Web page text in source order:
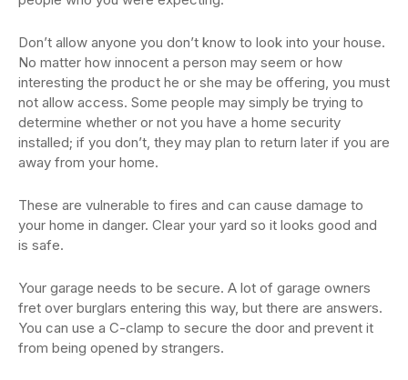
Don’t allow anyone you don’t know to look into your house.
No matter how innocent a person may seem or how
interesting the product he or she may be offering, you must
not allow access. Some people may simply be trying to
determine whether or not you have a home security
installed; if you don’t, they may plan to return later if you are
away from your home.
These are vulnerable to fires and can cause damage to
your home in danger. Clear your yard so it looks good and
is safe.
Your garage needs to be secure. A lot of garage owners
fret over burglars entering this way, but there are answers.
You can use a C-clamp to secure the door and prevent it
from being opened by strangers.